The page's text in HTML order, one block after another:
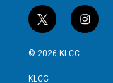
t
w
i
t
i
n
© 2026 KLCC
KLCC